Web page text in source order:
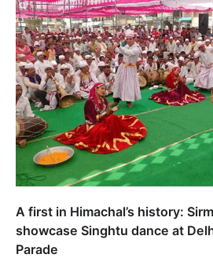
A first in Himachal’s history:
showcase Singhtu dance at
Parade